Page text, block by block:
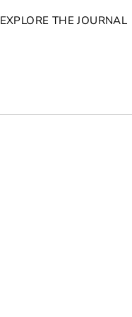
EXPLORE THE JOURNAL